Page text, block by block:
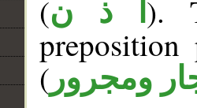
(أ ذ ن ).
( ومجرور